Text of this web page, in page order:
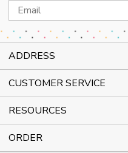
Email
Address
ADDRESS
CUSTOMER SERVICE
RESOURCES
ORDER